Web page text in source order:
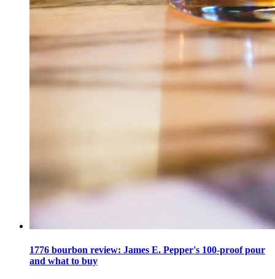
1776 bourbon review: James E. Pepper's 100-proof pour
and what to buy